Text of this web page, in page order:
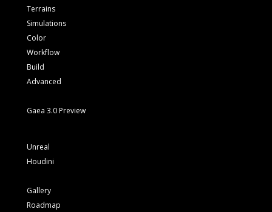
Terrains
Simulations
Color
Workflow
Build
Advanced
Gaea 3.0 Preview
Unreal
Houdini
Gallery
Roadmap